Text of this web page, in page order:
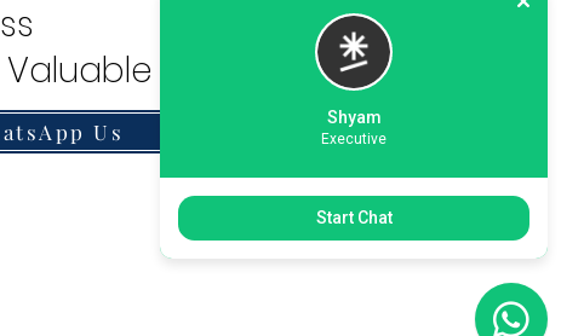
Solution.
Us
Shyam
Executive
Start Chat